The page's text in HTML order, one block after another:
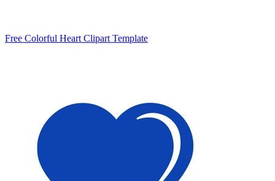
Free Colorful Heart Clipart Template